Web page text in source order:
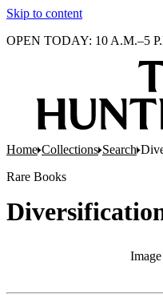
Skip to content
OPEN TODAY: 10 A.M.–5
Home Collections Search
Rare Books